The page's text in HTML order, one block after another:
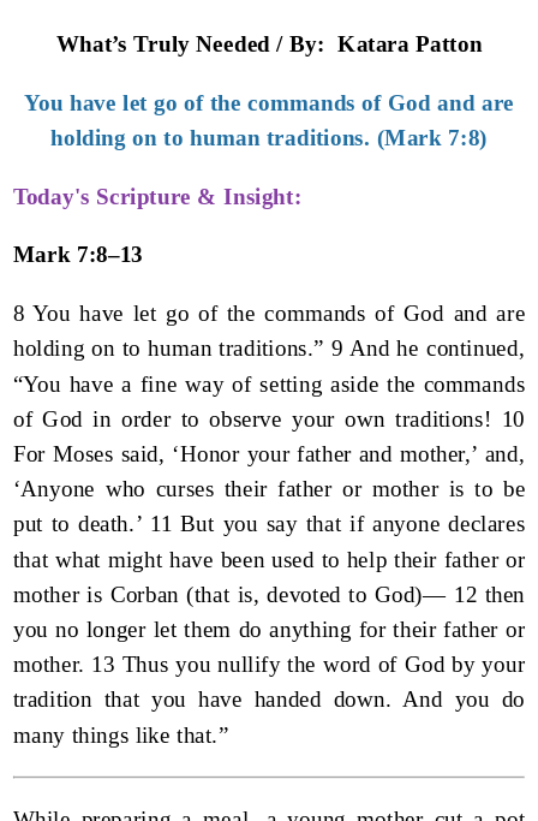
What’s Truly Needed / By: Katara Patton
You have let go of the commands of God and are
holding on to human traditions. (Mark 7:8)
Today's Scripture & Insight:
Mark 7:8–13
8 You have let go of the commands of God and are
holding on to human traditions.” 9 And he continued,
“You have a fine way of setting aside the commands
of God in order to observe your own traditions! 10
For Moses said, ‘Honor your father and mother,’ and,
‘Anyone who curses their father or mother is to be
put to death.’ 11 But you say that if anyone declares
that what might have been used to help their father or
mother is Corban (that is, devoted to God)— 12 then
you no longer let them do anything for their father or
mother. 13 Thus you nullify the word of God by your
tradition that you have handed down. And you do
many things like that.”